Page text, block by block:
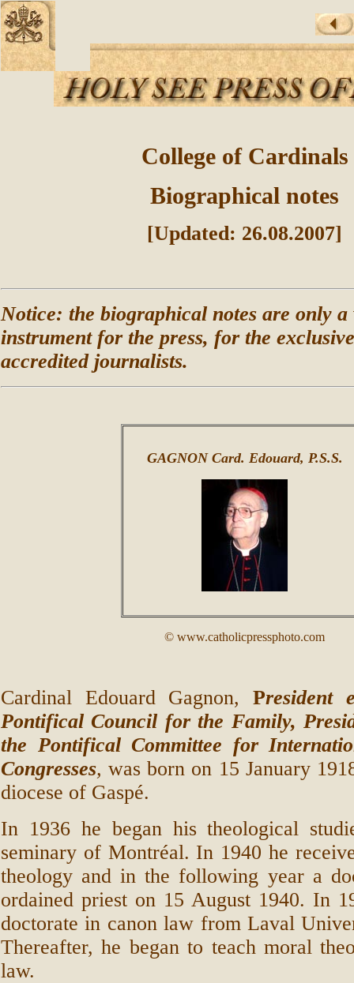
College of Cardinals
Biographical notes
[Updated: 26.08.2007]
Notice: the biographical notes are only
instrument for the press, for the
accredited journalists.
GAGNON Card. Edouard, P.S.S.
© www.catholicpressphoto.com
Cardinal Edouard Gagnon, President
Pontifical Council for the Family,
the Pontifical Committee for
Congresses, was born on 15 January
diocese of Gaspé.
In 1936 he began his theological
seminary of Montréal. In 1940 he
theology and in the following year a
ordained priest on 15 August 1940. In
doctorate in canon law from Laval
Thereafter, he began to teach moral
law.